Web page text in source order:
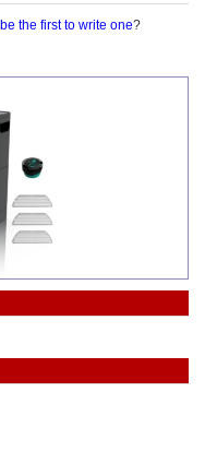
be the first to write one?